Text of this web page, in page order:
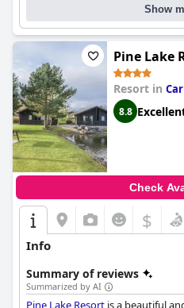
Show
Pine Lake
Resort in
8.8
Check
$
Info
Summary of reviews
Summarized by AI
Pine Lake Resort is a beautiful